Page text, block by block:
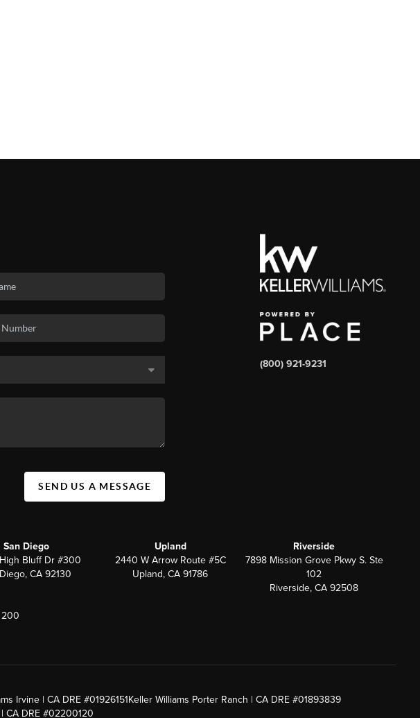
SEND US A MESSAGE
(800) 921-9231
San Diego
Bluff Dr #300
CA 92130
Upland
2440 W Arrow Route #5C
Upland, CA 91786
Riverside
7898 Mission Grove Pkwy S. Ste
102
Riverside, CA 92508
200
Irvine | CA DRE #01926151Keller Williams Porter Ranch | CA DRE #01893839
CA DRE #02200120